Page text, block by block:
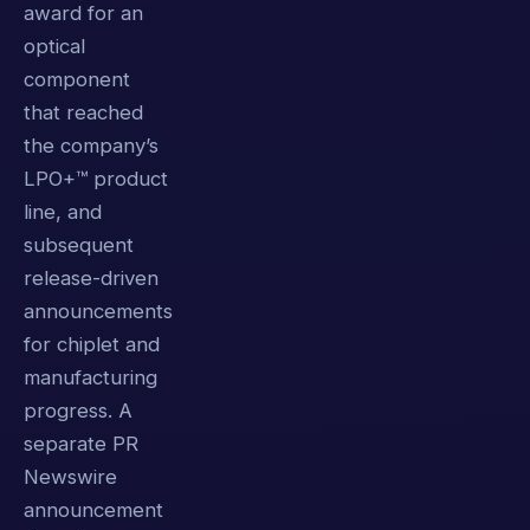
award for an
optical
component
that reached
the company’s
LPO+™ product
line, and
subsequent
release-driven
announcements
for chiplet and
manufacturing
progress. A
separate PR
Newswire
announcement